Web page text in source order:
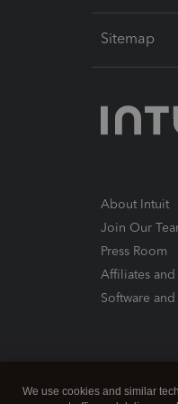
Sitemap
About Intuit
Join Our
Press Room
Affiliates and
Software
We use cookies and similar